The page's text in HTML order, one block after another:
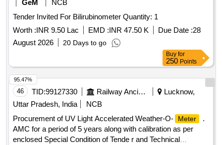
GeM
NCB
Tender Invited For Bilirubinometer Quantity: 1
Worth :INR 9.50 Lac EMD :INR 47.50 K Due Date :28
August 2026
20 Days to go
Buy for
250 Points
46 TID:99127330 Railway Ancillaries
Lucknow,
Uttar Pradesh, India
NCB
Procurement of UV Light Accelerated Weather-O-
Meter
.
AMC for a period of 5 years along with calibration as per
enclosed Special Condition of Tende r and Technical
95.47%